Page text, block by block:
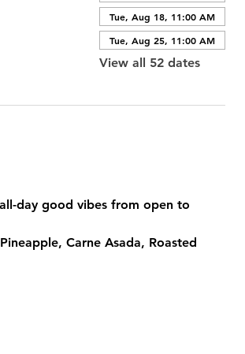
Tue, Aug 18, 11:00 AM
Tue, Aug 25, 11:00 AM
View all 52 dates
day good vibes from open to
Carne Asada, Roasted